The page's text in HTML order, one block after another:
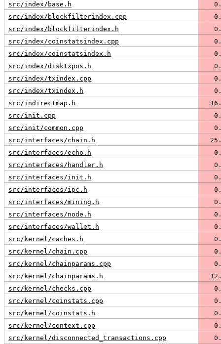
src/index/base.h
src/index/blockfilterindex.cpp
src/index/blockfilterindex.h
src/index/coinstatsindex.cpp
src/index/coinstatsindex.h
src/index/disktxpos.h
src/index/txindex.cpp
src/index/txindex.h
src/indirectmap.h
src/init.cpp
src/init/common.cpp
src/interfaces/chain.h
src/interfaces/echo.h
src/interfaces/handler.h
src/interfaces/init.h
src/interfaces/ipc.h
src/interfaces/mining.h
src/interfaces/node.h
src/interfaces/wallet.h
src/kernel/caches.h
src/kernel/chain.cpp
src/kernel/chainparams.cpp
src/kernel/chainparams.h
src/kernel/checks.cpp
src/kernel/coinstats.cpp
src/kernel/coinstats.h
src/kernel/context.cpp
src/kernel/disconnected_transactions.cpp